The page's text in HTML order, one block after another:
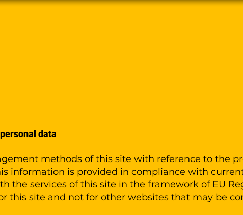
data
methods of this site with reference to the
information is provided in compliance with
the services of this site in the framework of EU
this site and not for other websites that may be